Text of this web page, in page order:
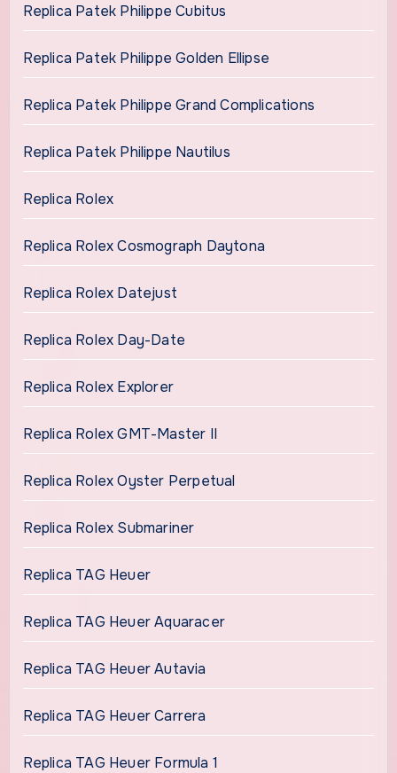
Replica Patek Philippe Cubitus
Replica Patek Philippe Golden Ellipse
Replica Patek Philippe Grand Complications
Replica Patek Philippe Nautilus
Replica Rolex
Replica Rolex Cosmograph Daytona
Replica Rolex Datejust
Replica Rolex Day-Date
Replica Rolex Explorer
Replica Rolex GMT-Master II
Replica Rolex Oyster Perpetual
Replica Rolex Submariner
Replica TAG Heuer
Replica TAG Heuer Aquaracer
Replica TAG Heuer Autavia
Replica TAG Heuer Carrera
Replica TAG Heuer Formula 1